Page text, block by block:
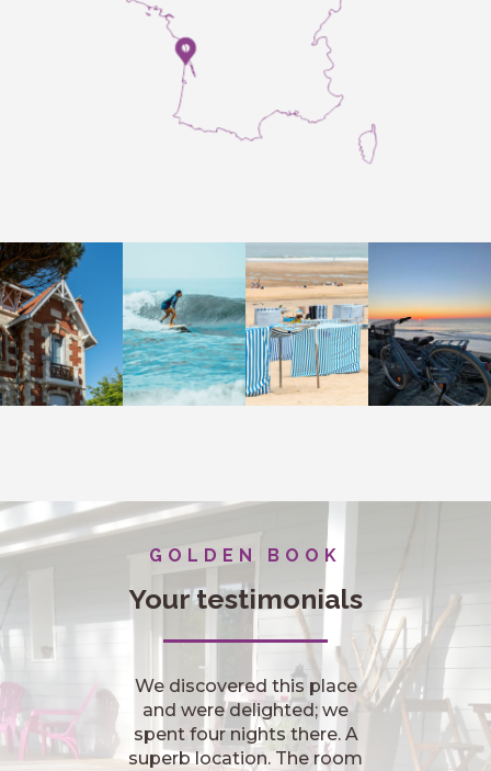
GOLDEN BOOK
Your testimonials
Nous étions très bien